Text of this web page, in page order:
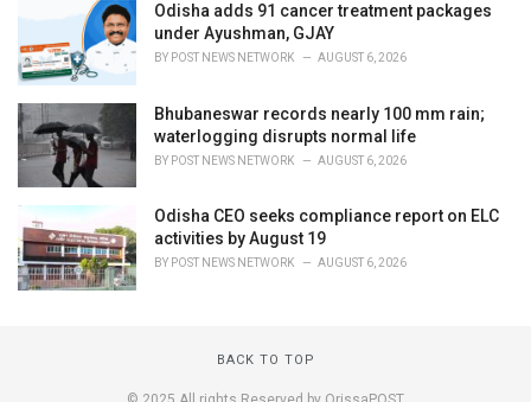
Odisha adds 91 cancer treatment packages
under Ayushman, GJAY
BY POST NEWS NETWORK AUGUST 6, 2026
Bhubaneswar records nearly 100 mm rain;
waterlogging disrupts normal life
BY POST NEWS NETWORK AUGUST 6, 2026
Odisha CEO seeks compliance report on ELC
activities by August 19
BY POST NEWS NETWORK AUGUST 6, 2026
BACK TO TOP